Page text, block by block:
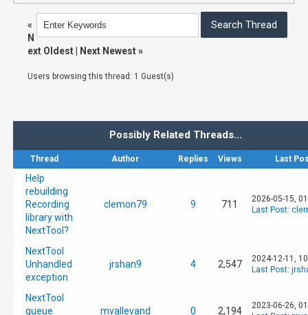
«
N
ext Oldest
Next Newest»
Users browsing this thread: 1 Guest(s)
Possibly Related Threads…
Thread Author Replies Views Last
Help
rebuilding
Recording
library with
NextTool?
clemon79 9 711
2026-05-15,
Last Post:
NextTool
Unhandled
exception
jrshan9 4 2,547
2024-12-11,
Last Post:
NextTool
queue
mvallevand 0 2,194
2023-06-26,